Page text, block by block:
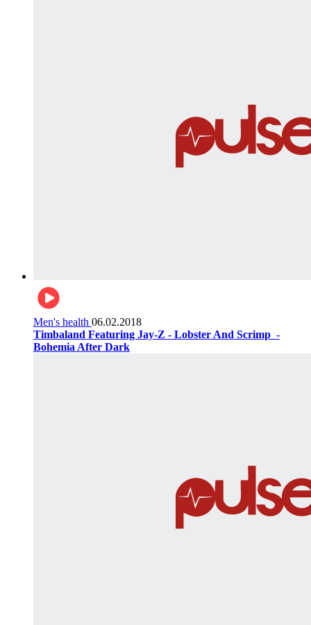
Men's health 06.02.2018
Timbaland Featuring Jay-Z - Lobster And Scrimp ‌‌ -
Bohemia After Dark